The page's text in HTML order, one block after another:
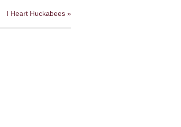
I Heart Huckabees »